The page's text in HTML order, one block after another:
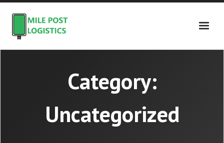
Skip
Category:
Uncategorized